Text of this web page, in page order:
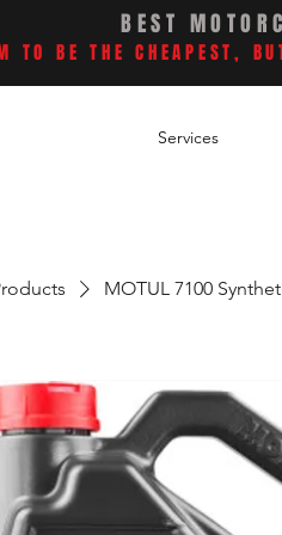
BEST
TO BE THE CHEAPEST,
Services
MOTUL 7100